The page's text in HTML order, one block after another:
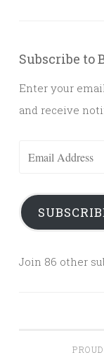
Subscribe to
Enter your
and receive
Join 86 other